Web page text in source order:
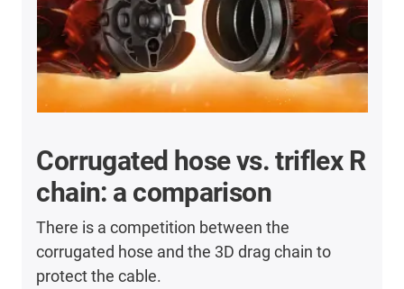
Corrugated hose vs. triflex R
chain: a comparison
There is a competition between the
corrugated hose and the 3D drag chain to
protect the cable.